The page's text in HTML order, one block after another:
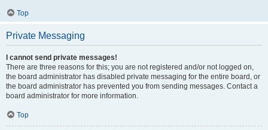
Top
Private Messaging
I cannot send private messages!
There are three reasons for this; you are not registered and/or not logged on,
the board administrator has disabled private messaging for the entire board, or
the board administrator has prevented you from sending messages. Contact a
board administrator for more information.
Top